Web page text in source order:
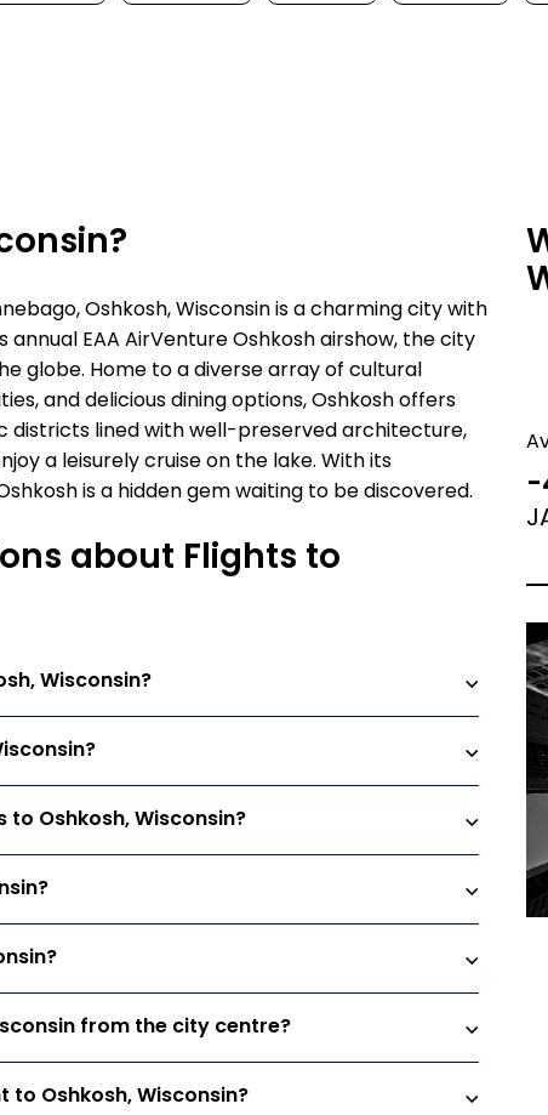
Oshkosh, Wisconsin is a charming city with
EAA AirVenture Oshkosh airshow, the city
globe. Home to a diverse array of cultural
and delicious dining options, Oshkosh offers
districts lined with well-preserved architecture,
a leisurely cruise on the lake. With its
is a hidden gem waiting to be discovered.
about Flights to
Wisconsin?
Oshkosh, Wisconsin?
from the city centre?
Oshkosh, Wisconsin?
-